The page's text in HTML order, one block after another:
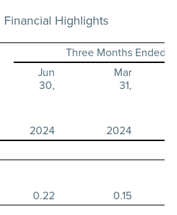
Financial Highlights
Three Months Ended
Jun
30,
Mar
31,
2024
2024
0.22
0.15